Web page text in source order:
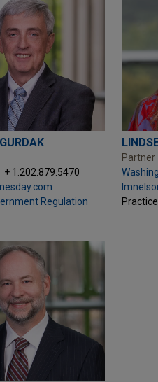
+ 1.202.879.5470
Regulation
Partner